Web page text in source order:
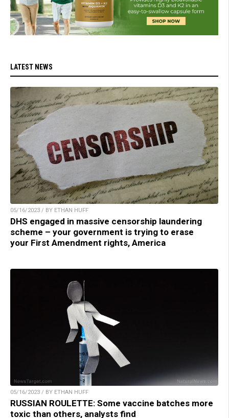
LATEST NEWS
05/16/2023 / BY ETHAN HUFF
DHS engaged in massive censorship laundering
scheme – your government is trying to erase
your First Amendment rights, America
05/16/2023 / BY ETHAN HUFF
RUSSIAN ROULETTE: Some vaccine batches more
toxic than others, analysts find